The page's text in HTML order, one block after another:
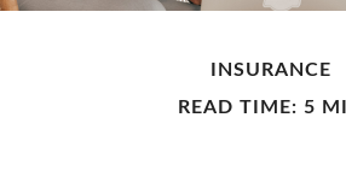
INSURANCE
READ TIME: 5